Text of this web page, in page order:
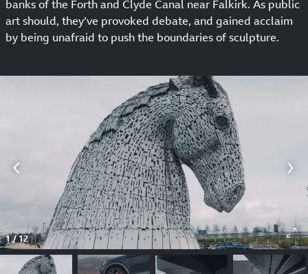
banks of the Forth and Clyde Canal near Falkirk. As public
art should, they’ve provoked debate, and gained acclaim
by being unafraid to push the boundaries of sculpture.
1/12